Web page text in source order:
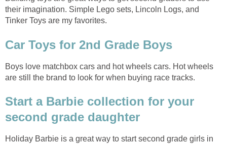
their imagination. Simple Lego sets, Lincoln Logs, and
Tinker Toys are my favorites.
Car Toys for 2nd Grade Boys
Boys love matchbox cars and hot wheels cars. Hot wheels
are still the brand to look for when buying race tracks.
Start a Barbie collection for your
second grade daughter
Holiday Barbie is a great way to start second grade girls in